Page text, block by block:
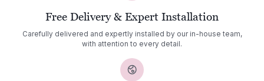
Free Delivery & Expert Installation
Carefully delivered and expertly installed by our in-house team,
with attention to every detail.